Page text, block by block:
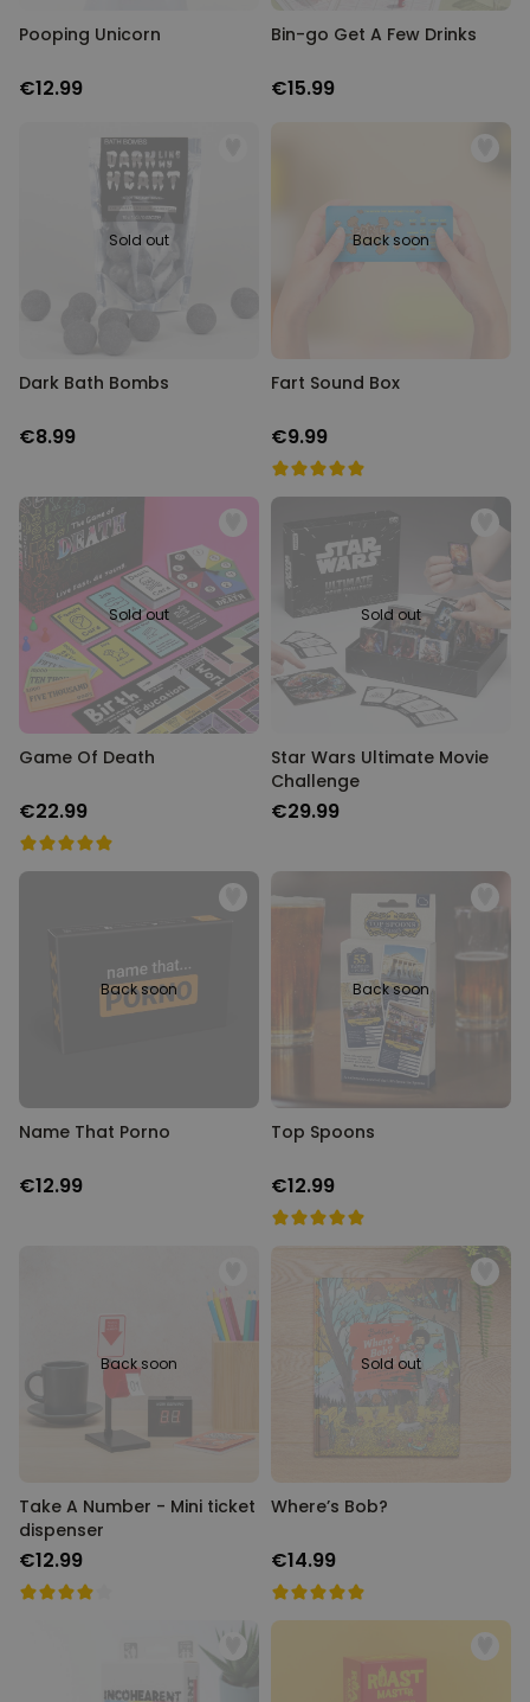
Pooping Unicorn
€12.99
Bin-go Get A Few Drinks
€15.99
Sold out
Dark Bath Bombs
€8.99
Back soon
Fart Sound Box
€9.99
Sold out
Game Of Death
€22.99
Sold out
Star Wars Ultimate Movie
Challenge
€29.99
Back soon
Name That Porno
€12.99
Back soon
Top Spoons
€12.99
Back soon
Take A Number - Mini ticket
dispenser
€12.99
Sold out
Where’s Bob?
€14.99